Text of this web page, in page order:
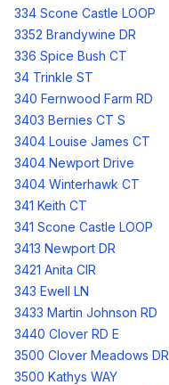
334 Scone Castle LOOP
3352 Brandywine DR
336 Spice Bush CT
34 Trinkle ST
340 Fernwood Farm RD
3403 Bernies CT S
3404 Louise James CT
3404 Newport Drive
3404 Winterhawk CT
341 Keith CT
341 Scone Castle LOOP
3413 Newport DR
3421 Anita CIR
343 Ewell LN
3433 Martin Johnson RD
3440 Clover RD E
3500 Clover Meadows DR
3500 Kathys WAY